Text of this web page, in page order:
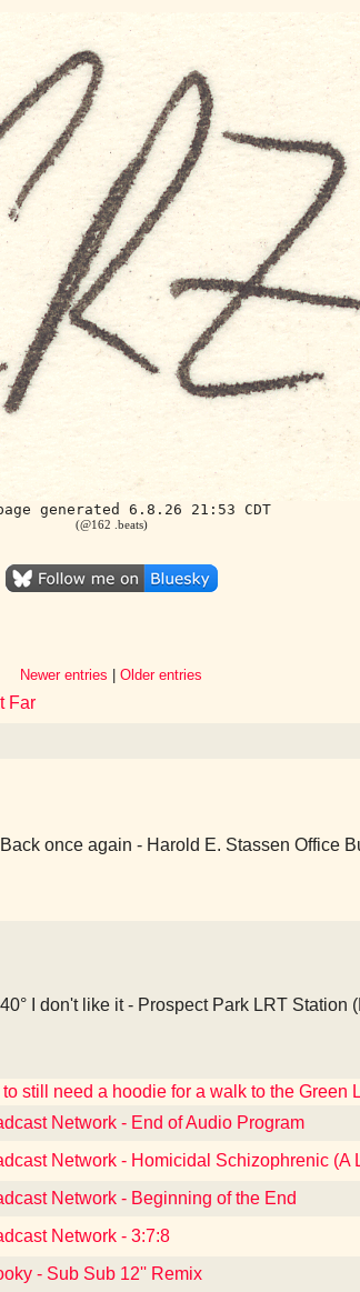
generated 6.8.26 21:53 CDT
(@162 .beats)
Newer entries
Older entries
Far
Back once again - Harold E. Stassen Office
40° I don't like it - Prospect Park LRT Station
to still need a hoodie for a walk to the Green
Network - End of Audio Program
Network - Homicidal Schizophrenic (A
Network - Beginning of the End
Network - 3:7:8
- Sub Sub 12'' Remix